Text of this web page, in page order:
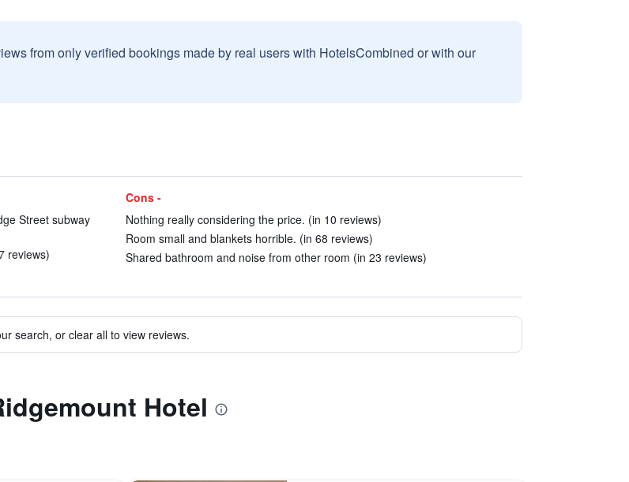
from only verified bookings made by real users with HotelsCombined or with our
Street subway
reviews)
Cons -
Nothing really considering the price. (in 10 reviews)
Room small and blankets horrible. (in 68 reviews)
Shared bathroom and noise from other room (in 23 reviews)
search, or clear all to view reviews.
Hotel